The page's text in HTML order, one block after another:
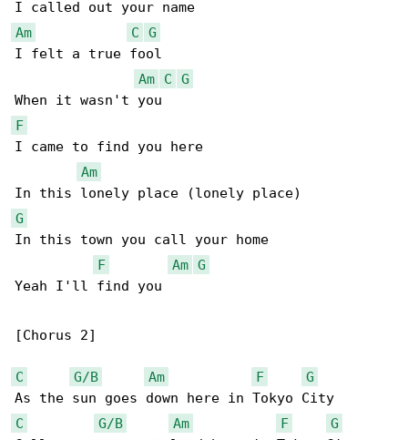
Am
C
G
I felt a true fool
Am
C
G
F
I came to find you here
Am
G
In this town you call your home
F
Am G
Yeah I'll find you
[Chorus 2]
C G/B Am F
G
C
G/B Am F
G